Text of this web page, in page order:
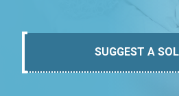
SUGGEST A